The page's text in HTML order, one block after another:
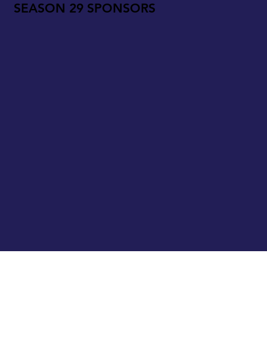
SEASON 29 SPONSORS